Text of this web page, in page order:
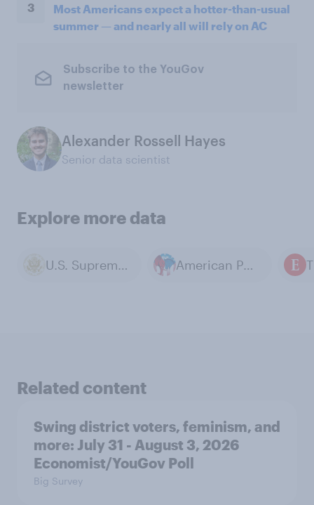
3
Most Americans expect a hotter-than-usual
summer — and nearly all will rely on AC
Subscribe to the YouGov
newsletter
Alexander Rossell Hayes
Senior data scientist
Explore more data
U.S. Supreme Court American Politics
Related content
Swing district voters, feminism, and
more: July 31 - August 3, 2026
Economist/YouGov Poll
Big Survey